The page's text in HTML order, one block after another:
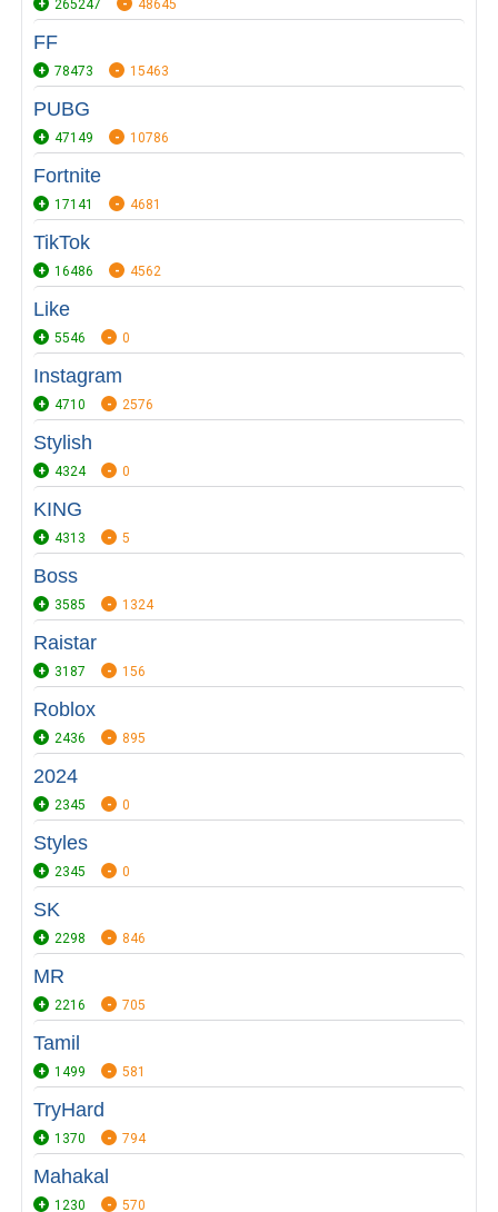
265247 48645
FF
78473 15463
PUBG
47149 10786
Fortnite
17141 4681
TikTok
16486 4562
Like
5546 0
Instagram
4710 2576
Stylish
4324 0
KING
4313 5
Boss
3585 1324
Raistar
3187 156
Roblox
2436 895
2024
2345 0
Styles
2345 0
SK
2298 846
MR
2216 705
Tamil
1499 581
TryHard
1370 794
Mahakal
1230 570